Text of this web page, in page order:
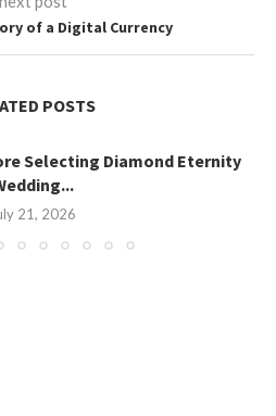
of a Digital Currency
POSTS
Selecting Diamond Eternity
21, 2026